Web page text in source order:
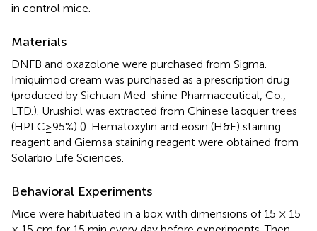
in control mice.
Materials
DNFB and oxazolone were purchased from Sigma.
Imiquimod cream was purchased as a prescription drug
(produced by Sichuan Med-shine Pharmaceutical, Co.,
LTD.). Urushiol was extracted from Chinese lacquer trees
(HPLC≥95%) (). Hematoxylin and eosin (H&E) staining
reagent and Giemsa staining reagent were obtained from
Solarbio Life Sciences.
Behavioral Experiments
Mice were habituated in a box with dimensions of 15 × 15